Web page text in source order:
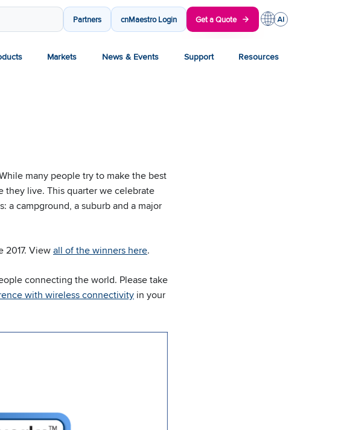
Partners cnMaestro Login Get a Quote
Markets News & Events Support Resources
many people try to make the best
live. This quarter we celebrate
campground, a suburb and a major
2017. Viewall of the winners here.
connecting the world. Please take
with wireless connectivity in your